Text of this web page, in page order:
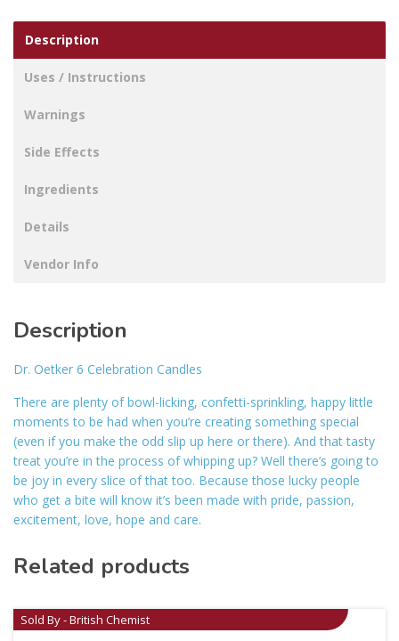
Description
Uses / Instructions
Warnings
Side Effects
Ingredients
Details
Vendor Info
Description
Dr. Oetker 6 Celebration Candles
There are plenty of bowl-licking, confetti-sprinkling, happy little
moments to be had when you’re creating something special
(even if you make the odd slip up here or there). And that tasty
treat you’re in the process of whipping up? Well there’s going to
be joy in every slice of that too. Because those lucky people
who get a bite will know it’s been made with pride, passion,
excitement, love, hope and care.
Related products
Sold By - British Chemist